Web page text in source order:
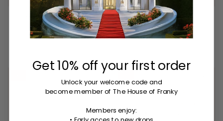
The Aurelia hand chain -
silver plated
$87.00
The Aurelia earrings - gold
plated
$93.00
Get 10% off your first order
Unlock your welcome codeand
become member of The House of Franky
Members enjoy: